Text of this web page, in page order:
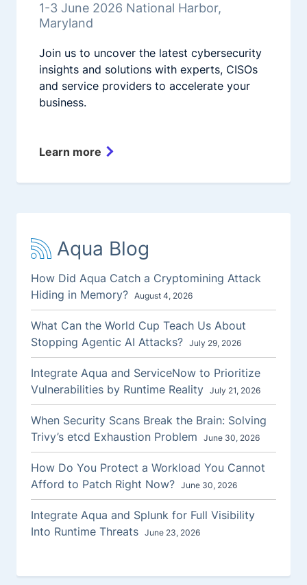
1-3 June 2026 National Harbor,
Maryland
Join us to uncover the latest cybersecurity
insights and solutions with experts, CISOs
and service providers to accelerate your
business.
Learn more
Aqua Blog
How Did Aqua Catch a Cryptomining Attack
Hiding in Memory? August 4, 2026
What Can the World Cup Teach Us About
Stopping Agentic AI Attacks? July 29, 2026
Integrate Aqua and ServiceNow to Prioritize
Vulnerabilities by Runtime Reality July 21, 2026
When Security Scans Break the Brain: Solving
Trivy’s etcd Exhaustion Problem
June 30, 2026
How Do You Protect a Workload You Cannot
Afford to Patch Right Now? June 30, 2026
Integrate Aqua and Splunk for Full Visibility
Into Runtime Threats June 23, 2026